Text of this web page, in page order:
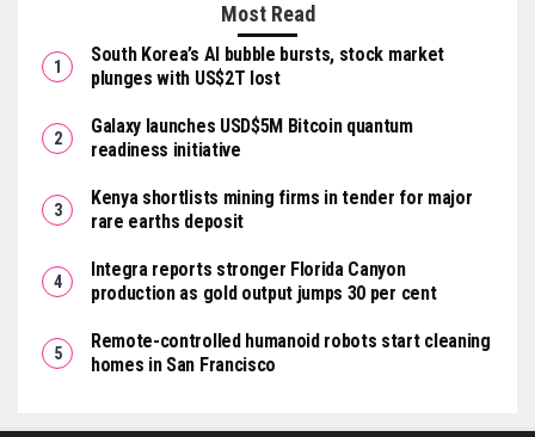
Most Read
South Korea’s AI bubble bursts, stock market
plunges with US$2T lost
Galaxy launches USD$5M Bitcoin quantum
readiness initiative
Kenya shortlists mining firms in tender for major
rare earths deposit
Integra reports stronger Florida Canyon
production as gold output jumps 30 per cent
Remote-controlled humanoid robots start cleaning
homes in San Francisco